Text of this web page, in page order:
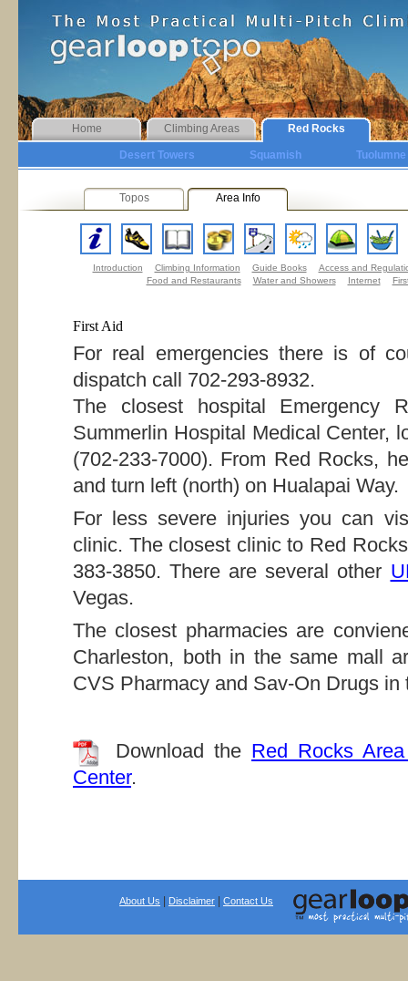
Home Climbing Areas Red Rocks
Desert Towers Squamish Tuolumne
Topos Area Info
Introduction Climbing Information Guide Books
Access and
Food and Restaurants
Water and Showers Internet
First Aid
For real emergencies there is of
dispatch call 702-293-8932.
The closest hospital Emergency
Summerlin Hospital Medical Center,
(702-233-7000). From Red Rocks,
and turn left (north) on Hualapai Way.
For less severe injuries you can
clinic. The closest clinic to Red
383-3850. There are several other
Vegas.
The closest pharmacies are
Charleston, both in the same mall
CVS Pharmacy and Sav-On Drugs
Download the Red Rocks
Center.
About Us Disclaimer Contact Us